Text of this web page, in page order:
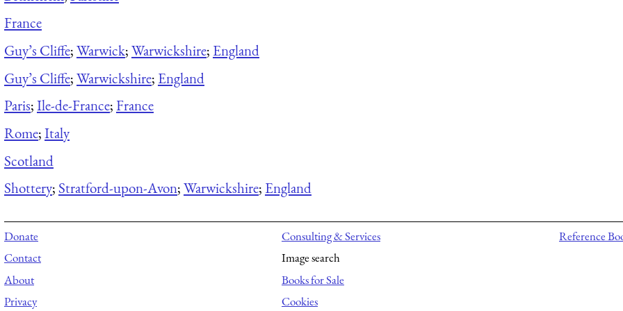
France
Guy’s Cliffe;Warwick;Warwickshire; England
Guy’s Cliffe;Warwickshire; England
Paris;Ile-de-France;France
Rome;Italy
Scotland
Shottery; Stratford-upon-Avon;Warwickshire; England
Donate
Contact
About
Privacy
Consulting & Services
Image search
Books for Sale
Cookies
Reference